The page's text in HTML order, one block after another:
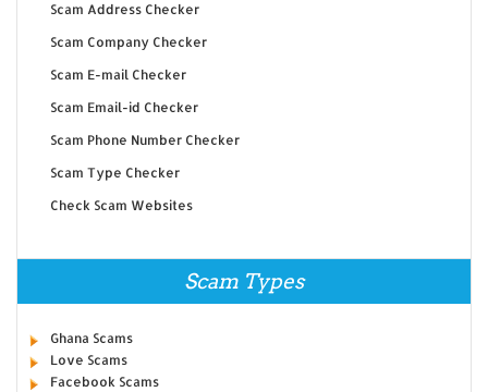
Scam Address Checker
Scam Company Checker
Scam E-mail Checker
Scam Email-id Checker
Scam Phone Number Checker
Scam Type Checker
Check Scam Websites
Scam Types
Ghana Scams
Love Scams
Facebook Scams